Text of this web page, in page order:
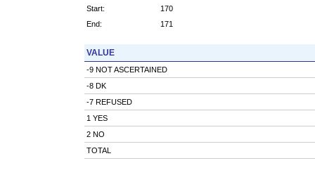
Start:
170
End:
171
VALUE
-9 NOT ASCERTAINED
-8 DK
-7 REFUSED
1 YES
2 NO
TOTAL